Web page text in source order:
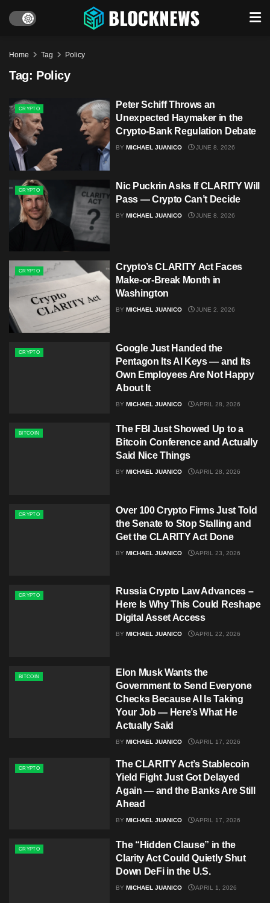
Home Tag Policy
Tag: Policy
CRYPTO
Peter Schiff Throws an
Unexpected Haymaker in the
Crypto‑Bank Regulation Debate
BY MICHAEL JUANICO JUNE 8, 2026
CRYPTO
Nic Puckrin Asks If CLARITY Will
Pass — Crypto Can’t Decide
BY MICHAEL JUANICO JUNE 8, 2026
CRYPTO
Crypto’s CLARITY Act Faces
Make-or-Break Month in
Washington
BY MICHAEL JUANICO JUNE 2, 2026
CRYPTO
Google Just Handed the
Pentagon Its AI Keys — and Its
Own Employees Are Not Happy
About It
BY MICHAEL JUANICO APRIL 28, 2026
BITCOIN
The FBI Just Showed Up to a
Bitcoin Conference and Actually
Said Nice Things
BY MICHAEL JUANICO APRIL 28, 2026
CRYPTO
Over 100 Crypto Firms Just Told
the Senate to Stop Stalling and
Get the CLARITY Act Done
BY MICHAEL JUANICO APRIL 23, 2026
CRYPTO
Russia Crypto Law Advances –
Here Is Why This Could Reshape
Digital Asset Access
BY MICHAEL JUANICO APRIL 22, 2026
BITCOIN
Elon Musk Wants the
Government to Send Everyone
Checks Because AI Is Taking
Your Job — Here’s What He
Actually Said
BY MICHAEL JUANICO APRIL 17, 2026
CRYPTO
The CLARITY Act’s Stablecoin
Yield Fight Just Got Delayed
Again — and the Banks Are Still
Ahead
BY MICHAEL JUANICO APRIL 17, 2026
CRYPTO
The “Hidden Clause” in the
Clarity Act Could Quietly Shut
Down DeFi in the U.S.
BY MICHAEL JUANICO APRIL 1, 2026